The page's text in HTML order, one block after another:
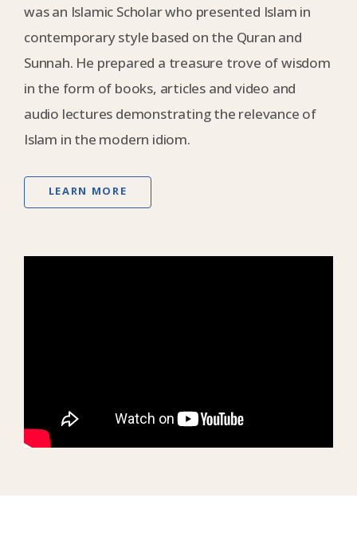
was an Islamic Scholar who presented Islam in
contemporary style based on the Quran and
Sunnah. He prepared a treasure trove of wisdom
in the form of books, articles and video and
audio lectures demonstrating the relevance of
Islam in the modern idiom.
LEARN MORE